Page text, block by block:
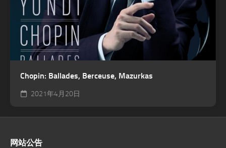
Chopin: Ballades, Berceuse, Mazurkas
2021年4月20日
网站公告